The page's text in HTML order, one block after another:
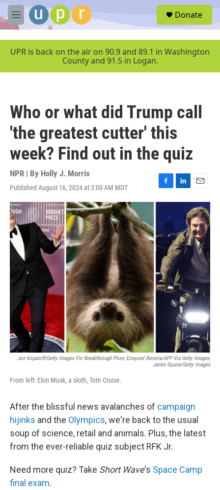
Skip to main content
M
e
u
Donate
UPR is back on the air on 90.9 and 89.1 in Washington
County and 91.5 in Logan.
Who or what did Trump call
'the greatest cutter' this
week? Find out in the quiz
NPR | By Holly J. Morris
Published August 16, 2024 at 3:00 AM MDT
F
a
b
o
o
L
i
d
I
n
E
m
a
i
l
Jon Kopaloff/Getty Images For Breakthrough Prize; Ezequiel Becerra/AFP Via Getty Images;
Jamie Squire/Getty Images
From left: Elon Musk, a sloth, Tom Cruise.
After the blissful news avalanches of campaign
hijinks and the Olympics, we're back to the usual
soup of science, retail and animals. Plus, the latest
from the ever-reliable quiz subject RFK Jr.
Need more quiz? Take Short Wave's Space Camp
final exam.